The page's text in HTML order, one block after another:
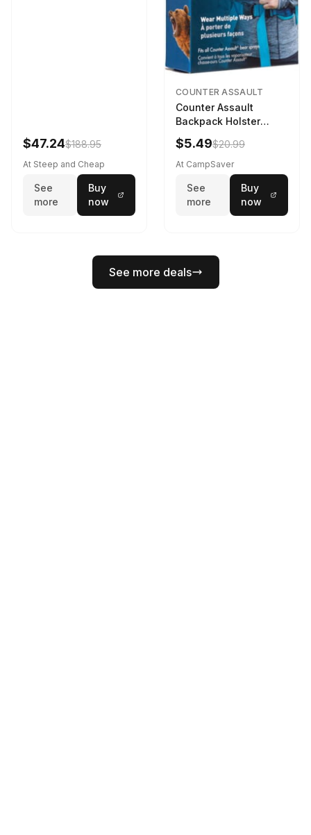
$47.24$188.95
At Steep and Cheap
See
more
Buy
now
COUNTER ASSAULT
Counter Assault
Backpack Holster
Black
$5.49$20.99
At CampSaver
See
more
Buy
now
See more deals